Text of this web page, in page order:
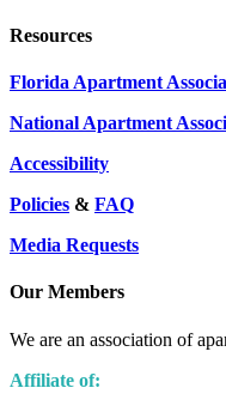
Resources
Florida Apartment
National Apartment
Accessibility
Policies & FAQ
Media Requests
Our Members
We are an association of
Affiliate of: